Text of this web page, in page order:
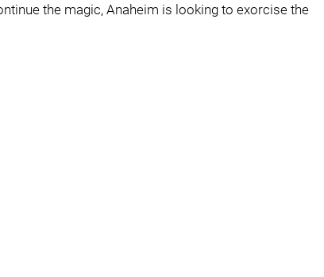
the magic, Anaheim is looking to exorcise the